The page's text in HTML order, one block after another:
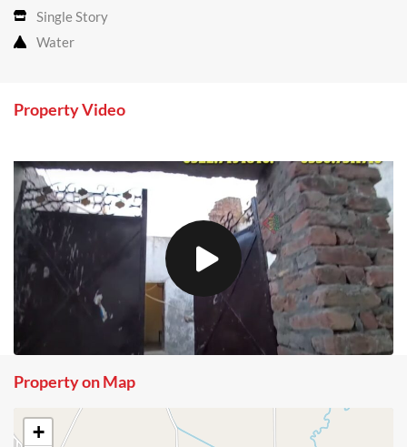
Single Story
Water
Property Video
Property on Map
+